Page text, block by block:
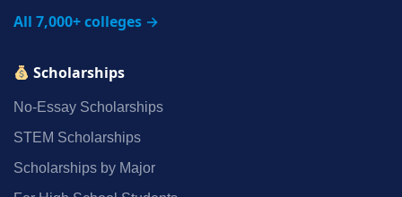
All 7,000+ colleges →
Scholarships
No‑Essay Scholarships
STEM Scholarships
Scholarships by Major